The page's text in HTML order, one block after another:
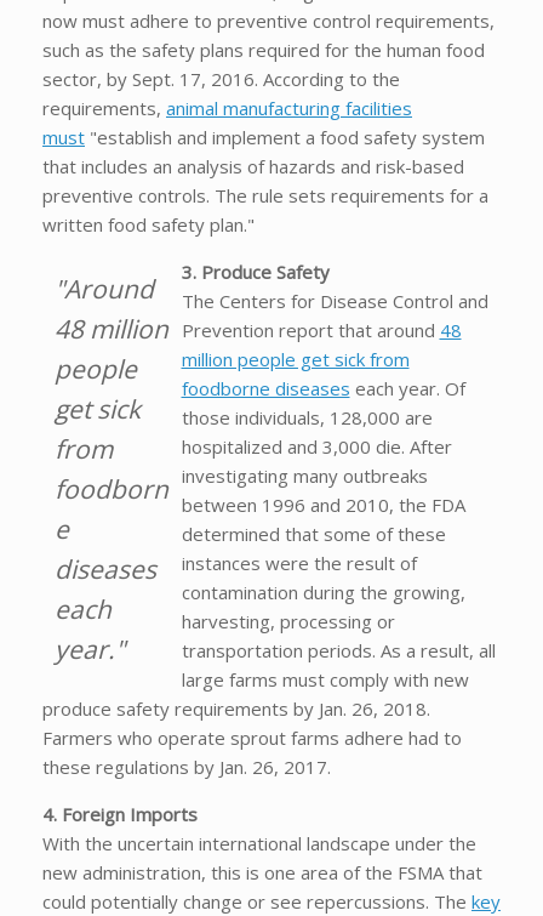
now must adhere to preventive control requirements,
such as the safety plans required for the human food
sector, by Sept. 17, 2016. According to the
requirements, animal manufacturing facilities
must "establish and implement a food safety system
that includes an analysis of hazards and risk-based
preventive controls. The rule sets requirements for a
written food safety plan."
"Around
48 million
people
get sick
from
foodborn
e
diseases
each
year."
3. Produce Safety
The Centers for Disease Control and
Prevention report that around 48
million people get sick from
foodborne diseases each year. Of
those individuals, 128,000 are
hospitalized and 3,000 die. After
investigating many outbreaks
between 1996 and 2010, the FDA
determined that some of these
instances were the result of
contamination during the growing,
harvesting, processing or
transportation periods. As a result, all
large farms must comply with new
produce safety requirements by Jan. 26, 2018.
Farmers who operate sprout farms adhere had to
these regulations by Jan. 26, 2017.
4. Foreign Imports
With the uncertain international landscape under the
new administration, this is one area of the FSMA that
could potentially change or see repercussions. The key